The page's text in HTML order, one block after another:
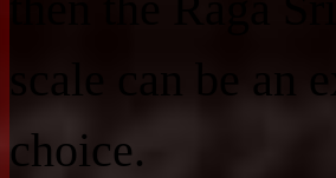
scale can be an
choice.